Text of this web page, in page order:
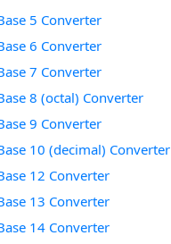
5 Converter
6 Converter
7 Converter
8 (octal) Converter
9 Converter
10 (decimal) Converter
12 Converter
13 Converter
14 Converter